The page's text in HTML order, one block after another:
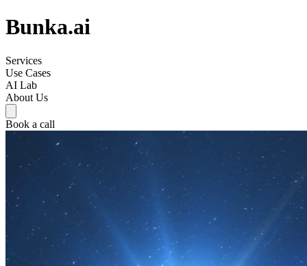
Bunka.ai
Services
Use Cases
AI Lab
About Us
Book a call